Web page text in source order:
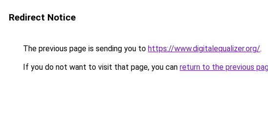
Redirect Notice
The previous page is sending you to https://www.digitalequalizer.org/.
If you do not want to visit that page, you can return to the previous